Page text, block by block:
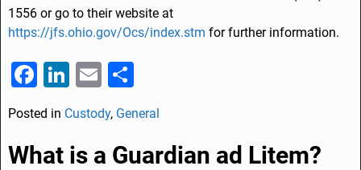
1556 or go to their website at
https://jfs.ohio.gov/Ocs/index.stm for further information.
F
a
c
e
Li
n
k
e
E
m
ai
l
ar
e
Posted in Custody, General
What is a Guardian ad Litem?